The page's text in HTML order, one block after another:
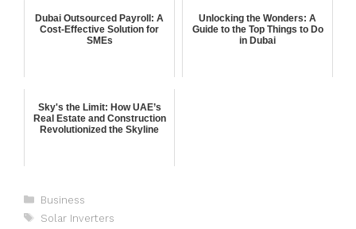
Dubai Outsourced Payroll: A
Cost-Effective Solution for
SMEs
Unlocking the Wonders: A
Guide to the Top Things to Do
in Dubai
Sky's the Limit: How UAE’s
Real Estate and Construction
Revolutionized the Skyline
Business
Solar Inverters